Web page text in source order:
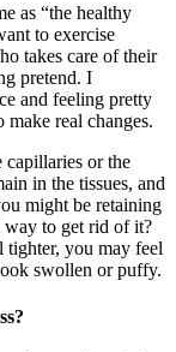
as “the healthy
to exercise
takes care of their
pretend. I
and feeling pretty
real changes.
capillaries or the
in the tissues, and
might be retaining
way to get rid of it?
you may feel
swollen or puffy.